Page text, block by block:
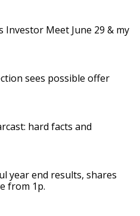
Meet June 29 & my
sees possible offer
hard facts and
year end results, shares
from 1p.